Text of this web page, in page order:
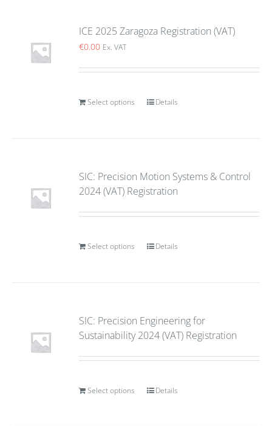
ICE 2025 Zaragoza Registration (VAT)
€0.00 Ex. VAT
Select options Details
SIC: Precision Motion Systems & Control
2024 (VAT) Registration
Select options Details
SIC: Precision Engineering for
Sustainability 2024 (VAT) Registration
Select options Details